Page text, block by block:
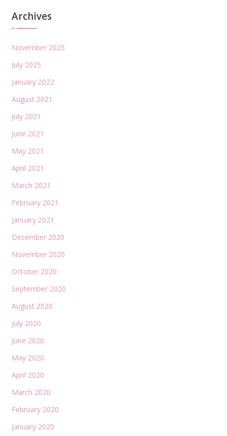
Archives
November 2025
July 2025
January 2022
August 2021
July 2021
June 2021
May 2021
April 2021
March 2021
February 2021
January 2021
December 2020
November 2020
October 2020
September 2020
August 2020
July 2020
June 2020
May 2020
April 2020
March 2020
February 2020
January 2020